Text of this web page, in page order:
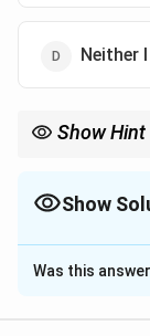
Neither
Show Hint
statement.
Show
The Correct
Solution and
Was this